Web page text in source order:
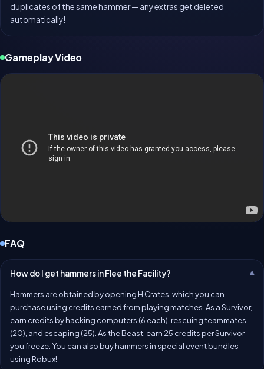
duplicates of the same hammer — any extras get deleted
automatically!
Gameplay Video
FAQ
How do I get hammers in Flee the Facility?
Hammers are obtained by opening H Crates, which you can
purchase using credits earned from playing matches. As a Survivor,
earn credits by hacking computers (6 each), rescuing teammates
(20), and escaping (25). As the Beast, earn 25 credits per Survivor
you freeze. You can also buy hammers in special event bundles
using Robux!